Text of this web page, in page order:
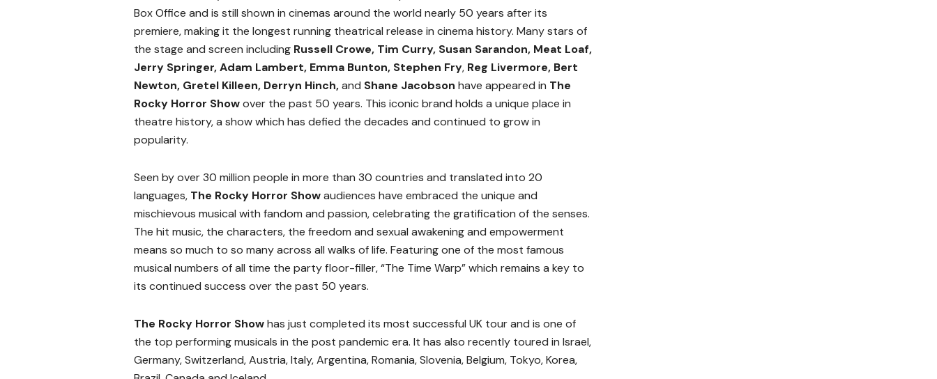
Box Office and is still shown in cinemas around the world nearly 50 years after its
premiere, making it the longest running theatrical release in cinema history. Many stars of
the stage and screen including Russell Crowe, Tim Curry, Susan Sarandon, Meat Loaf,
Jerry Springer, Adam Lambert, Emma Bunton, Stephen Fry, Reg Livermore, Bert
Newton, Gretel Killeen, Derryn Hinch,and Shane Jacobson have appeared in The
Rocky Horror Showover the past 50 years. This iconic brand holds a unique place in
theatre history, a show which has defied the decades and continued to grow in
popularity.
Seen by over 30 million people in more than 30 countries and translated into 20
languages, The Rocky Horror Showaudiences have embraced the unique and
mischievous musical with fandom and passion, celebrating the gratification of the senses.
The hit music, the characters, the freedom and sexual awakening and empowerment
means so much to so many across all walks of life. Featuring one of the most famous
musical numbers of all time the party floor-filler, “The Time Warp” which remains a key to
its continued success over the past 50 years.
The Rocky Horror Showhas just completed its most successful UK tour and is one of
the top performing musicals in the post pandemic era. It has also recently toured in Israel,
Germany, Switzerland, Austria, Italy, Argentina, Romania, Slovenia, Belgium, Tokyo, Korea,